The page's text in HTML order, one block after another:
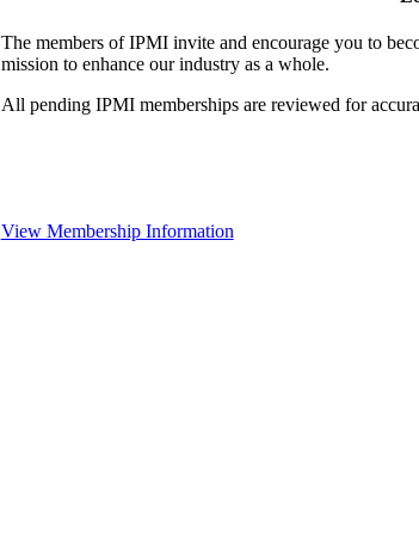
The members of IPMI invite and encourage you to
mission to enhance our industry as a whole.
All pending IPMI memberships are reviewed for
View Membership Information